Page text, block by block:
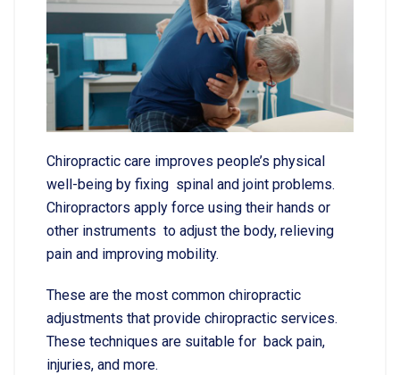
Chiropractic care improves people’s physical
well-being by fixing spinal and joint problems.
Chiropractors apply force using their hands or
other instruments to adjust the body, relieving
pain and improving mobility.
These are the most common chiropractic
adjustments that provide chiropractic services.
These techniques are suitable for back pain,
injuries, and more.